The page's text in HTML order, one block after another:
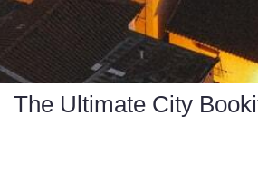
The Ultimate City